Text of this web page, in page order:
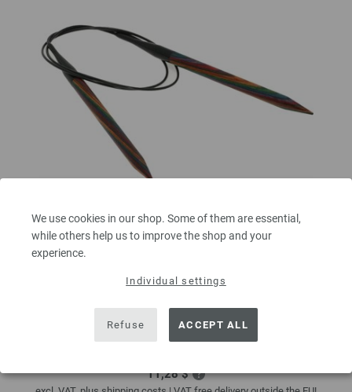
We use cookies in our shop. Some of them are essential,
while others help us to improve the shop and your
experience.
Individual settings
Refuse ACCEPT ALL
Circular knitting needle design-wood multicolor
8mm/80cm
circular knitting needle design-wood multicolor from sustainable birch
wood LANA GROSSA size 8,0mm length 80cm
11,28 $